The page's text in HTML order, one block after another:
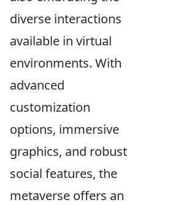
diverse interactions
available in virtual
environments. With
advanced
customization
options, immersive
graphics, and robust
social features, the
metaverse offers an